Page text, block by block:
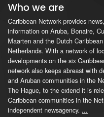
Who we are
Caribbean Network provides
information on Aruba, Bonaire,
Maarten and the Dutch
Netherlands. With a network of
developments on the six
network also keeps abreast with
and Aruban communities in the
The Hague, to the extend it is
Caribbean communities in the
independent newsagency. ...